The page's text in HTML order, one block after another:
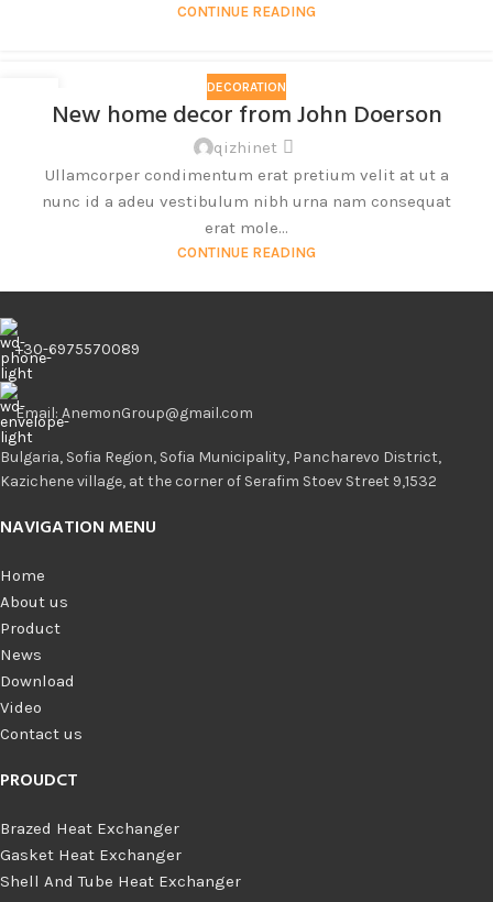
CONTINUE READING
DECORATION
New home decor from John Doerson
qizhinet
Ullamcorper condimentum erat pretium velit at ut a
nunc id a adeu vestibulum nibh urna nam consequat
erat mole...
CONTINUE READING
+30-6975570089
Email: AnemonGroup@gmail.com
Bulgaria, Sofia Region, Sofia Municipality, Pancharevo District,
Kazichene village, at the corner of Serafim Stoev Street 9,1532
NAVIGATION MENU
Home
About us
Product
News
Download
Video
Contact us
PROUDCT
Brazed Heat Exchanger
Gasket Heat Exchanger
Shell And Tube Heat Exchanger